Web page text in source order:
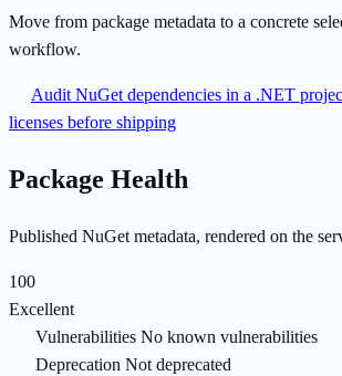
Move from package metadata to a concrete
workflow.
Audit NuGet dependencies in a .NET
licenses before shipping
Package Health
Published NuGet metadata, rendered on the
100
Excellent
Vulnerabilities No known vulnerabilities
Deprecation Not deprecated